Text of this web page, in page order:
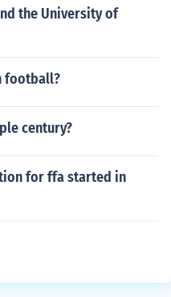
the University of
football?
century?
for ffa started in